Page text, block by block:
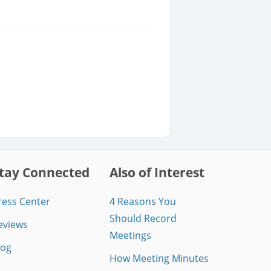
Connected
Center
Also of Interest
4 Reasons You
Should Record
Meetings
How Meeting Minutes